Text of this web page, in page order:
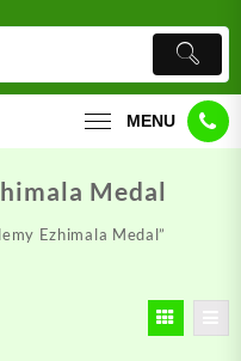
MENU
Medal
Ezhimala Medal”